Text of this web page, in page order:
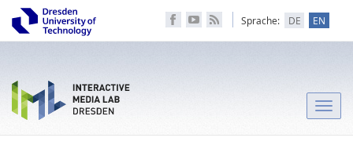
Sprache: DE EN
Toggle